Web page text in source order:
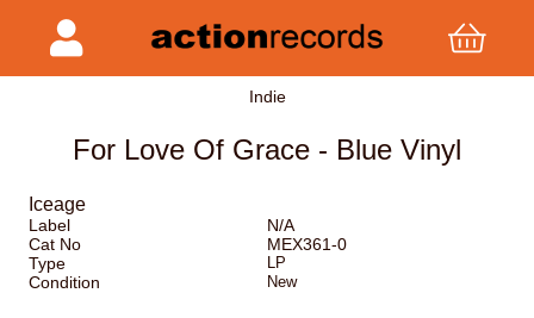
Indie
For Love Of Grace - Blue Vinyl
Iceage
Label
N/A
Cat No
MEX361-0
Type
LP
Condition New